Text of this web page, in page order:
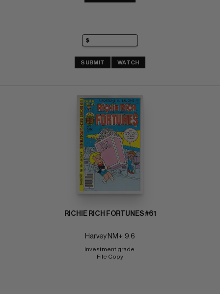
SUBMIT WATCH
RICHIE RICH FORTUNES #61
Harvey NM+: 9.6
investment grade
File Copy